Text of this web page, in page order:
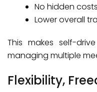
No hidden costs
Lower overall
This makes self-
managing multiple
Flexibility,